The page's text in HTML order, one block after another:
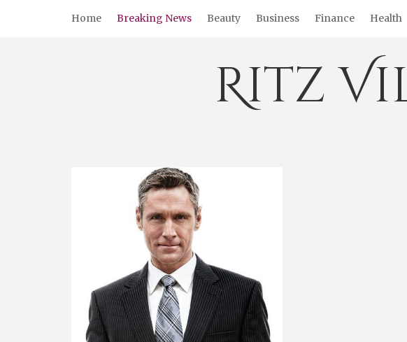
Home Breaking News Beauty Business Finance Health
Ritz